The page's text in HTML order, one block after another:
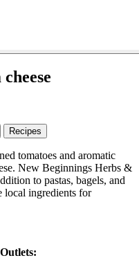
Recipes
tomatoes and aromatic
New Beginnings Herbs &
to pastas, bagels, and
local ingredients for